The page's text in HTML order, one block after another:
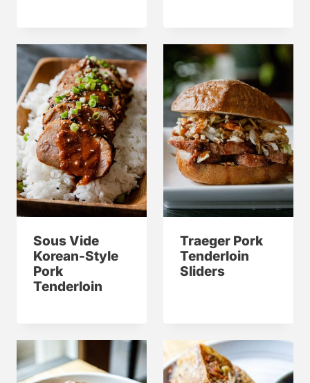
Sous Vide
Korean-Style
Pork
Tenderloin
Traeger Pork
Tenderloin
Sliders